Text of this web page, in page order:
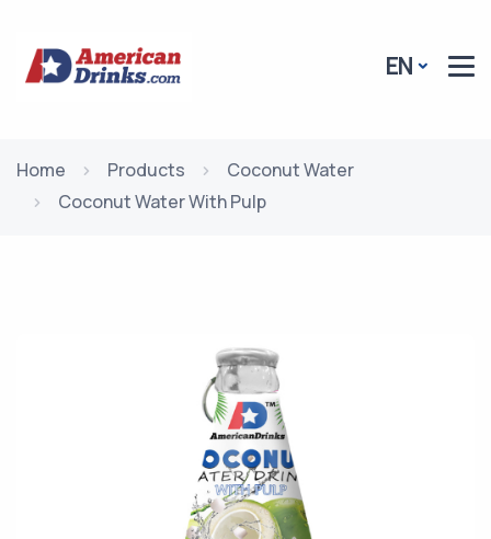
EN
Home Products
Coconut Water
Coconut Water With Pulp